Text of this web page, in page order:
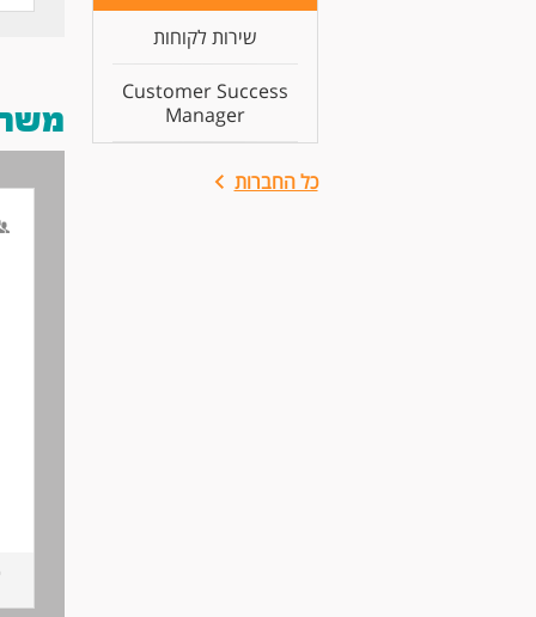
שירות לקוחות
Customer Success
Manager
כל החברות